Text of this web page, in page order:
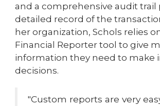
and a comprehensive audit trail
detailed record of the
her organization, Schols relies
Financial Reporter tool to give
information they need to make
decisions.
"Custom reports are very